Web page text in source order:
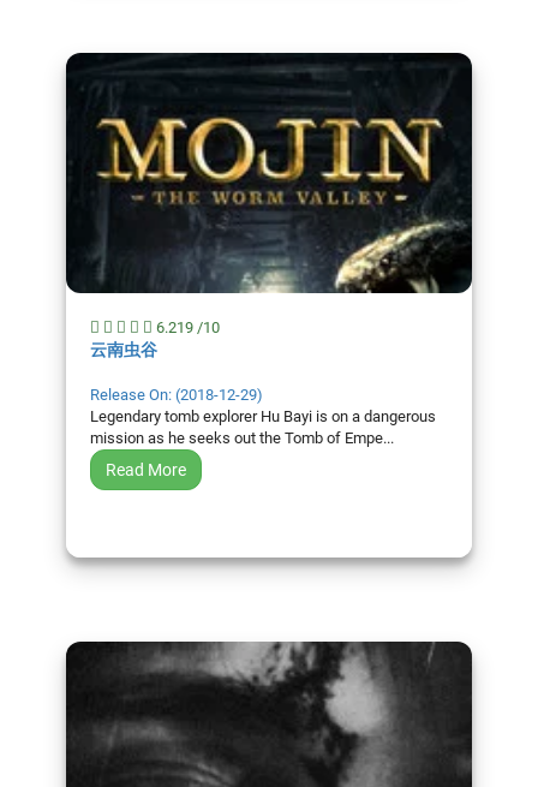
6.219 /10
云南虫谷
Release On: (2018-12-29)
Legendary tomb explorer Hu Bayi is on a dangerous
mission as he seeks out the Tomb of Empe...
Read More